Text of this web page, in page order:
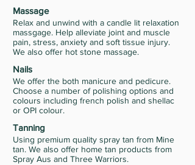
Massage
Relax and unwind with a candle lit relaxation
massgage. Help alleviate joint and muscle
pain, stress, anxiety and soft tissue injury.
We also offer hot stone massage.
Nails
We offer the both manicure and pedicure.
Choose a number of polishing options and
colours including french polish and shellac
or OPI colour.
Tanning
Using premium quality spray tan from Mine
tan. We also offer home tan products from
Spray Aus and Three Warriors.